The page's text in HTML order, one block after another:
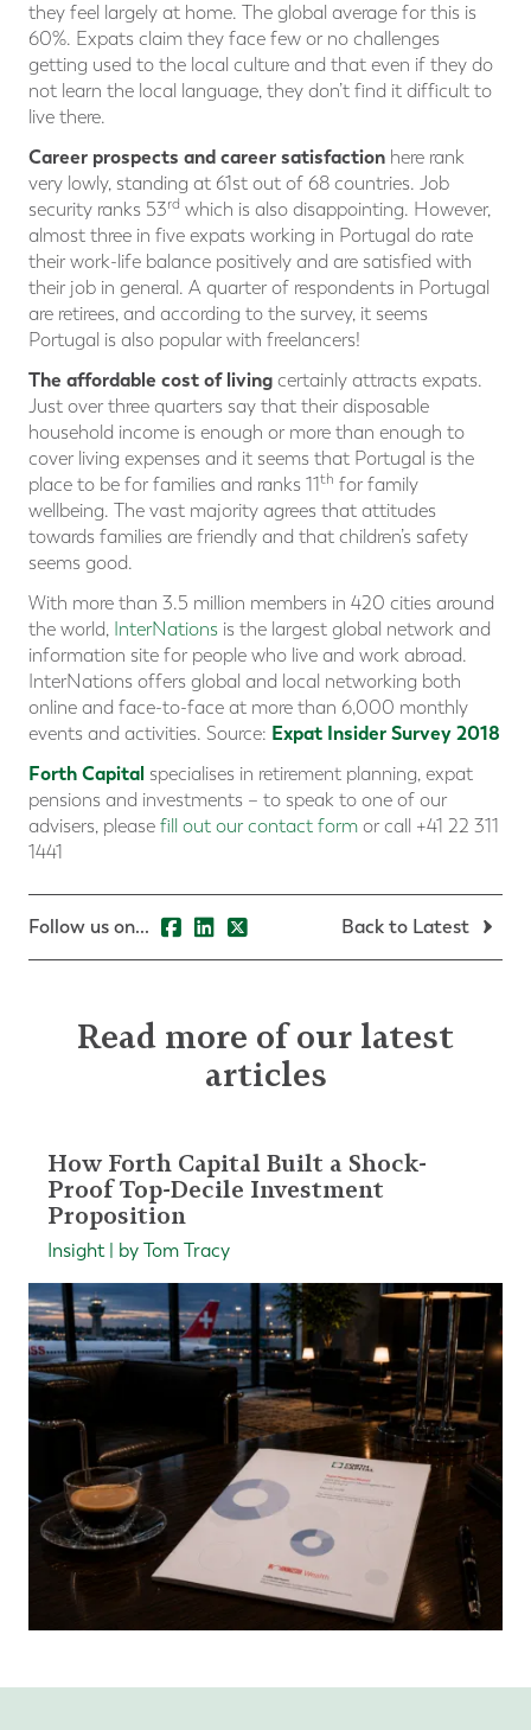
they feel largely at home. The global average for this is
60%. Expats claim they face few or no challenges
getting used to the local culture and that even if they do
not learn the local language, they don’t find it difficult to
live there.
Career prospects and career satisfaction here rank
very lowly, standing at 61st out of 68 countries. Job
security ranks 53rd which is also disappointing. However,
almost three in five expats working in Portugal do rate
their work-life balance positively and are satisfied with
their job in general. A quarter of respondents in Portugal
are retirees, and according to the survey, it seems
Portugal is also popular with freelancers!
The affordable cost of living certainly attracts expats.
Just over three quarters say that their disposable
household income is enough or more than enough to
cover living expenses and it seems that Portugal is the
place to be for families and ranks 11th for family
wellbeing. The vast majority agrees that attitudes
towards families are friendly and that children’s safety
seems good.
With more than 3.5 million members in 420 cities around
the world, InterNations is the largest global network and
information site for people who live and work abroad.
InterNations offers global and local networking both
online and face-to-face at more than 6,000 monthly
events and activities. Source: Expat Insider Survey 2018
Forth Capital specialises in retirement planning, expat
pensions and investments – to speak to one of our
advisers, please fill out our contact form or call +41 22 311
1441
Follow us on... Back to Latest
Read more of our latest
articles
How Forth Capital Built a Shock-
Proof Top-Decile Investment
Proposition
Insight | by Tom Tracy